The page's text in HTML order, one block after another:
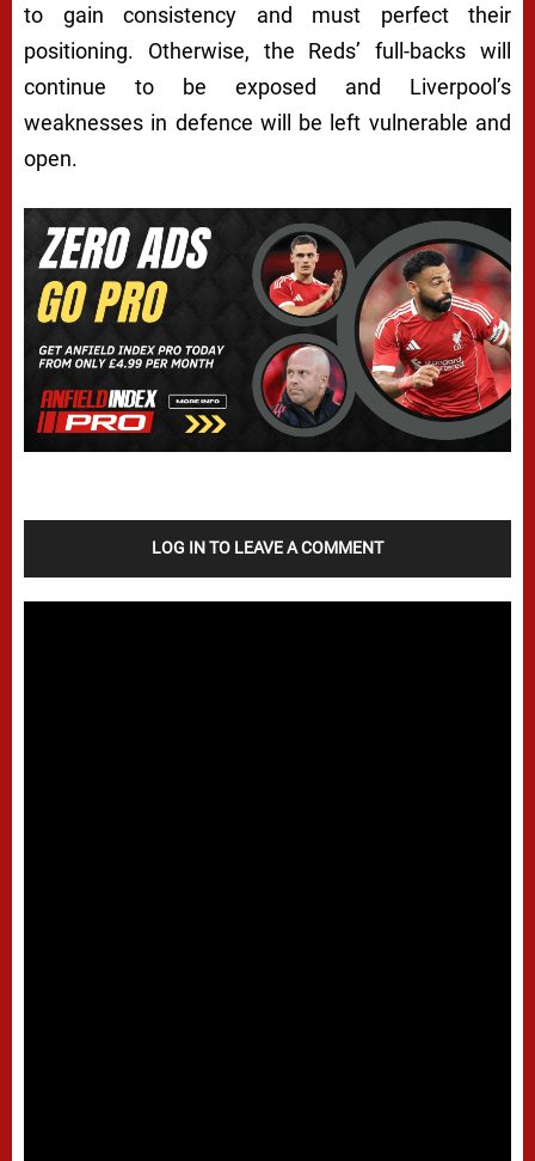
to gain consistency and must perfect their
positioning. Otherwise, the Reds’ full-backs will
continue to be exposed and Liverpool’s
weaknesses in defence will be left vulnerable and
open.
LOG IN TO LEAVE A COMMENT